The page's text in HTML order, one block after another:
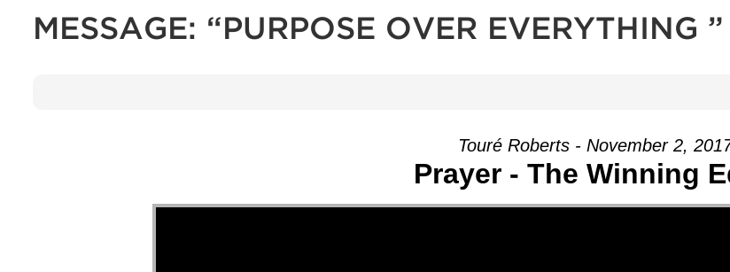
MESSAGE: “PURPOSE OVER EVERYTHING
Touré Roberts - November 2,
Prayer - The Winning